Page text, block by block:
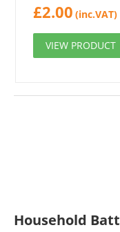
£2.00 (inc.VAT)
VIEW PRODUCT
Household